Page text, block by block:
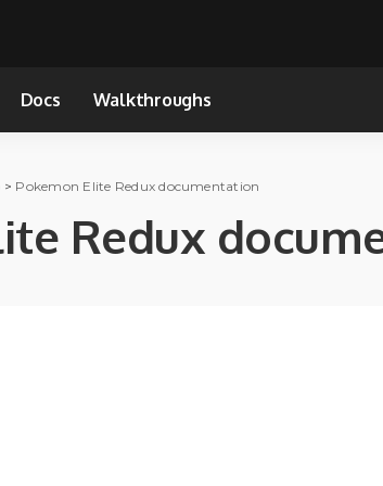
Docs Walkthroughs
> Pokemon Elite Redux documentation
Redux